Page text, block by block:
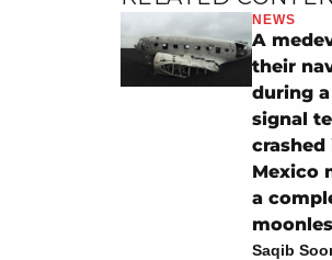
NEWS
A
their
during
signal
crashed
Mexico
a
Saqib